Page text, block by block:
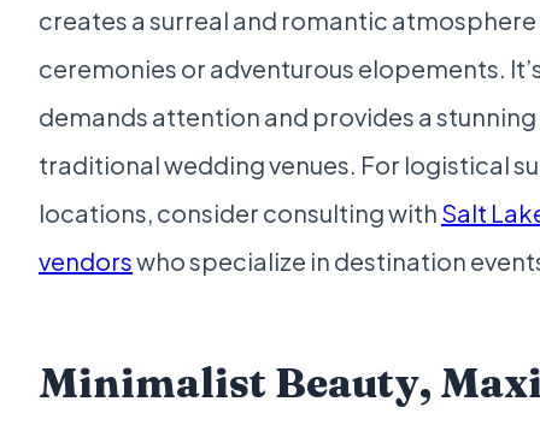
creates a surreal and romantic
ceremonies or adventurous elopements.
demands attention and provides a
traditional wedding venues. For logistical
locations, consider consulting with Salt
vendorswho specialize in destination
Minimalist Beauty,